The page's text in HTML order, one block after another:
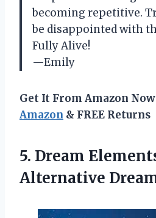
becoming repetitive.
be disappointed with
Fully Alive!
—Emily
Get It From Amazon
Amazon & FREE Returns
5. Dream
Alternative